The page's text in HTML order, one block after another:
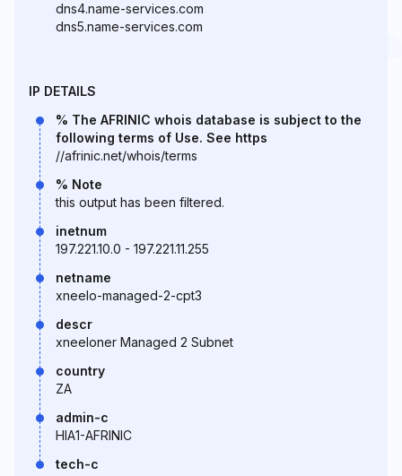
dns4.name-services.com
dns5.name-services.com
IP DETAILS
% The AFRINIC whois database is subject to the
following terms of Use. See https
//afrinic.net/whois/terms
% Note
this output has been filtered.
inetnum
197.221.10.0 - 197.221.11.255
netname
xneelo-managed-2-cpt3
descr
xneeloner Managed 2 Subnet
country
ZA
admin-c
HIA1-AFRINIC
tech-c